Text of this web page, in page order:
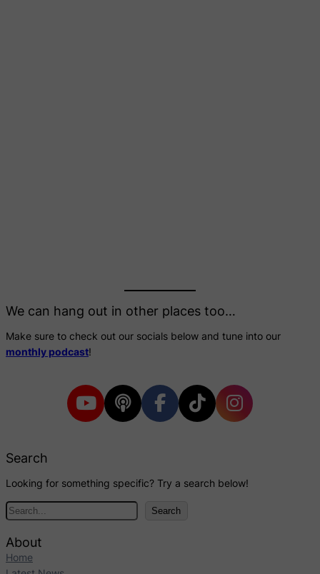
We can hang out in other places too…
Make sure to check out our socials below and tune into our
monthly podcast!
Search
Looking for something specific? Try a search below!
S
Search
About
Home